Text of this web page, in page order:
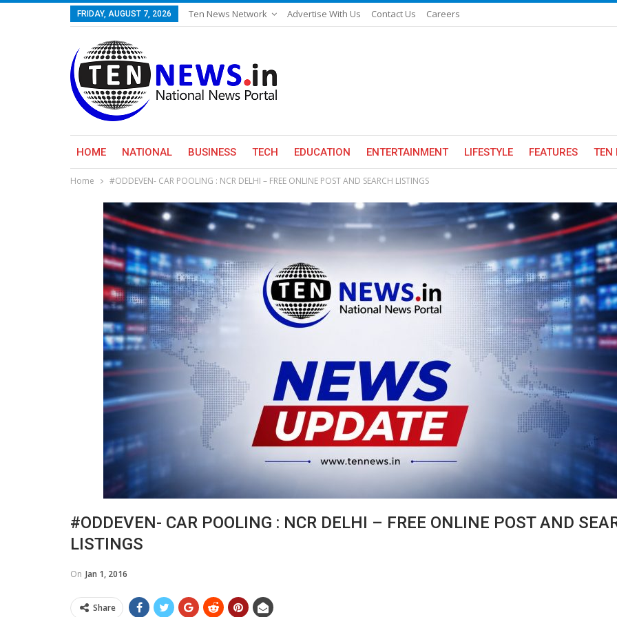
FRIDAY, AUGUST 7, 2026 Ten News Network Advertise With Us Contact Us Careers
HOME NATIONAL BUSINESS TECH EDUCATION ENTERTAINMENT LIFESTYLE FEATURES TEN
Home #ODDEVEN- CAR POOLING : NCR DELHI – FREE ONLINE POST AND SEARCH LISTINGS
#ODDEVEN- CAR POOLING : NCR DELHI – FREE ONLINE POST AND
LISTINGS
On Jan 1, 2016
Share